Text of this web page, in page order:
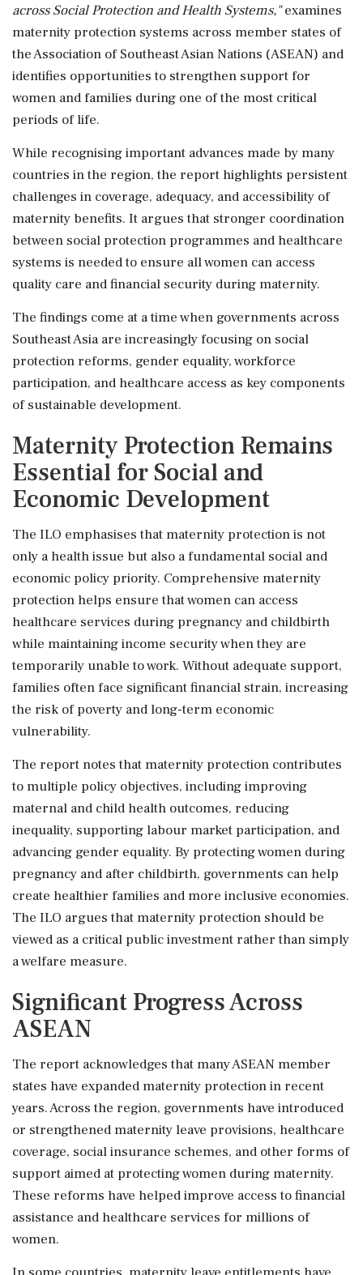
across Social Protection and Health Systems,"examines
maternity protection systems across member states of
the Association of Southeast Asian Nations (ASEAN) and
identifies opportunities to strengthen support for
women and families during one of the most critical
periods of life.
While recognising important advances made by many
countries in the region, the report highlights persistent
challenges in coverage, adequacy, and accessibility of
maternity benefits. It argues that stronger coordination
between social protection programmes and healthcare
systems is needed to ensure all women can access
quality care and financial security during maternity.
The findings come at a time when governments across
Southeast Asia are increasingly focusing on social
protection reforms, gender equality, workforce
participation, and healthcare access as key components
of sustainable development.
Maternity Protection Remains
Essential for Social and
Economic Development
The ILO emphasises that maternity protection is not
only a health issue but also a fundamental social and
economic policy priority. Comprehensive maternity
protection helps ensure that women can access
healthcare services during pregnancy and childbirth
while maintaining income security when they are
temporarily unable to work. Without adequate support,
families often face significant financial strain, increasing
the risk of poverty and long-term economic
vulnerability.
The report notes that maternity protection contributes
to multiple policy objectives, including improving
maternal and child health outcomes, reducing
inequality, supporting labour market participation, and
advancing gender equality. By protecting women during
pregnancy and after childbirth, governments can help
create healthier families and more inclusive economies.
The ILO argues that maternity protection should be
viewed as a critical public investment rather than simply
a welfare measure.
Significant Progress Across
ASEAN
The report acknowledges that many ASEAN member
states have expanded maternity protection in recent
years. Across the region, governments have introduced
or strengthened maternity leave provisions, healthcare
coverage, social insurance schemes, and other forms of
support aimed at protecting women during maternity.
These reforms have helped improve access to financial
assistance and healthcare services for millions of
women.